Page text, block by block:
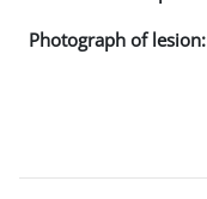
Photograph of lesion: